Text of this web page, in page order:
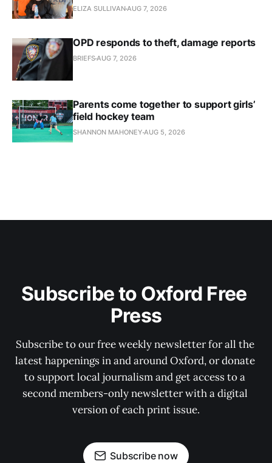
ELIZA SULLIVANAUG 7, 2026
OPD responds to theft, damage reports
BRIEFSAUG 7, 2026
Parents come together to support girls’
field hockey team
SHANNON MAHONEY AUG 5, 2026
Subscribe to Oxford Free
Press
Subscribe to our free weekly newsletter for all the
latest happenings in and around Oxford, or donate
to support local journalism and get access to a
second members-only newsletter with a digital
version of each print issue.
Subscribe now